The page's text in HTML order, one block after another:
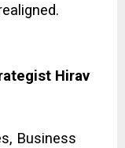
Hirav
Business